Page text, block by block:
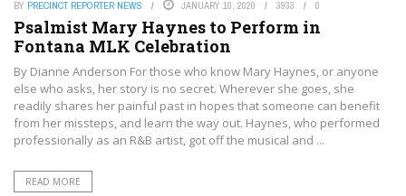
BY PRECINCT REPORTER NEWS JANUARY 10, 2020 3933 0
Psalmist Mary Haynes to Perform in
Fontana MLK Celebration
By Dianne Anderson For those who know Mary Haynes, or anyone
else who asks, her story is no secret. Wherever she goes, she
readily shares her painful past in hopes that someone can benefit
from her missteps, and learn the way out. Haynes, who performed
professionally as an R&B artist, got off the musical and ...
READ MORE